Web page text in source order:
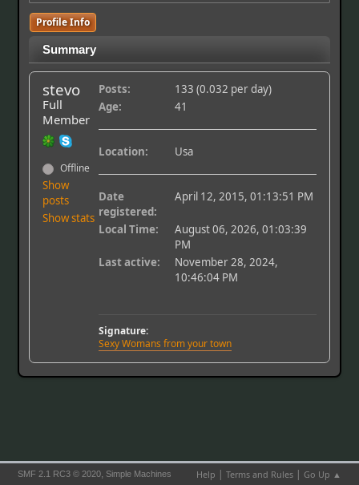
Profile Info
Summary
stevo
Full
Member
Offline
Show
posts
Show stats
Posts:
133 (0.032 per day)
Age:
41
Location: Usa
Date
registered:
April 12, 2015, 01:13:51 PM
Local Time:
August 06, 2026, 01:03:39
PM
Last active:
November 28, 2024,
10:46:04 PM
Signature:
Sexy Womans from your town
Help | Terms and Rules| Go Up ▲
SMF 2.1 RC3 © 2020, Simple Machines